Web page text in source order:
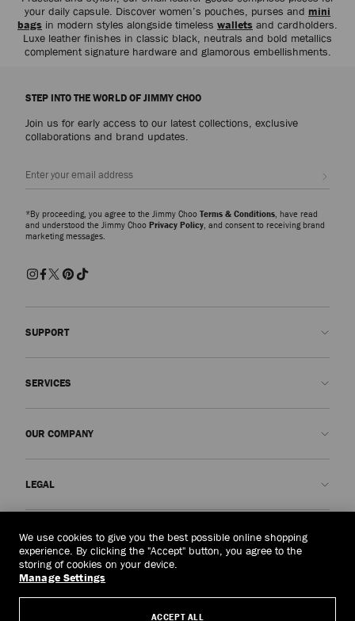
your daily capsule. Discover women’s pouches, purses and mini
bags in modern styles alongside timeless wallets and cardholders.
Luxe leather finishes in classic black, neutrals and bold metallics
complement signature hardware and glamorous embellishments.
STEP INTO THE WORLD OF JIMMY CHOO
Join us for early access to our latest collections, exclusive
collaborations and brand updates.
*By proceeding, you agree to the Jimmy Choo Terms & Conditions, have read
and understood the Jimmy Choo Privacy Policy, and consent to receiving brand
marketing messages.
SUPPORT
SERVICES
OUR COMPANY
Our Impact
Responsibility
Craftsmanship
LEGAL
Terms and Conditions
Right to Be Forgotten Form
Subject Access Request Form
Malaysia(RM)
We use cookies to give you the best possible online shopping
experience. By clicking the "Accept" button, you agree to the
storing of cookies on your device.
Manage Settings
ACCEPT ALL